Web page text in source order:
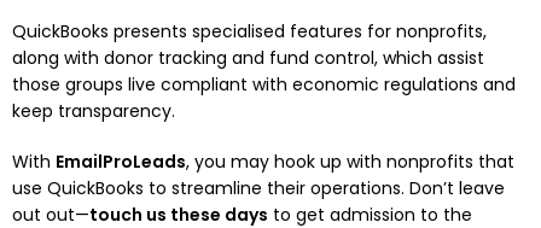
QuickBooks presents specialised features for nonprofits,
along with donor tracking and fund control, which assist
those groups live compliant with economic regulations and
keep transparency.
With EmailProLeads, you may hook up with nonprofits that
use QuickBooks to streamline their operations. Don’t leave
out out—touch us these days to get admission to the